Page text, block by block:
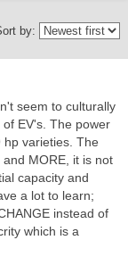
by:
seem to culturally
EV's. The power
varieties. The
MORE, it is not
capacity and
a lot to learn;
instead of
which is a